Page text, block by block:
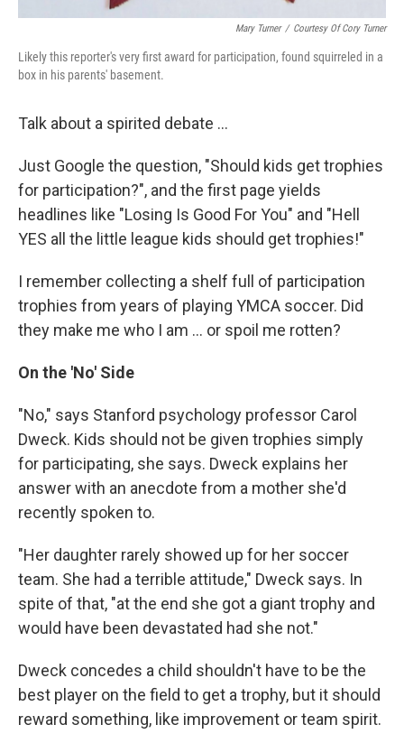
Mary Turner / Courtesy Of Cory Turner
Likely this reporter's very first award for participation, found squirreled in a
box in his parents' basement.
Talk about a spirited debate ...
Just Google the question, "Should kids get trophies
for participation?", and the first page yields
headlines like "Losing Is Good For You" and "Hell
YES all the little league kids should get trophies!"
I remember collecting a shelf full of participation
trophies from years of playing YMCA soccer. Did
they make me who I am ... or spoil me rotten?
On the 'No' Side
"No," says Stanford psychology professor Carol
Dweck. Kids should not be given trophies simply
for participating, she says. Dweck explains her
answer with an anecdote from a mother she'd
recently spoken to.
"Her daughter rarely showed up for her soccer
team. She had a terrible attitude," Dweck says. In
spite of that, "at the end she got a giant trophy and
would have been devastated had she not."
Dweck concedes a child shouldn't have to be the
best player on the field to get a trophy, but it should
reward something, like improvement or team spirit.